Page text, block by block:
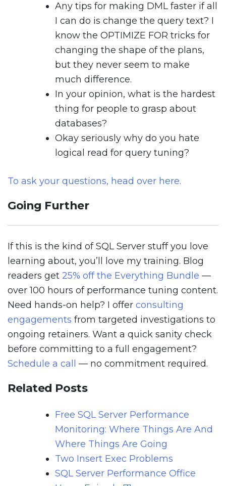
Any tips for making DML faster if all
I can do is change the query text? I
know the OPTIMIZE FOR tricks for
changing the shape of the plans,
but they never seem to make
much difference.
In your opinion, what is the hardest
thing for people to grasp about
databases?
Okay seriously why do you hate
logical read for query tuning?
To ask your questions, head over here.
Going Further
If this is the kind of SQL Server stuff you love
learning about, you’ll love my training. Blog
readers get 25% off the Everything Bundle —
over 100 hours of performance tuning content.
Need hands-on help? I offer consulting
engagements from targeted investigations to
ongoing retainers. Want a quick sanity check
before committing to a full engagement?
Schedule a call
— no commitment required.
Related Posts
Free SQL Server Performance
Monitoring: Where Things Are And
Where Things Are Going
Two Insert Exec Problems
SQL Server Performance Office